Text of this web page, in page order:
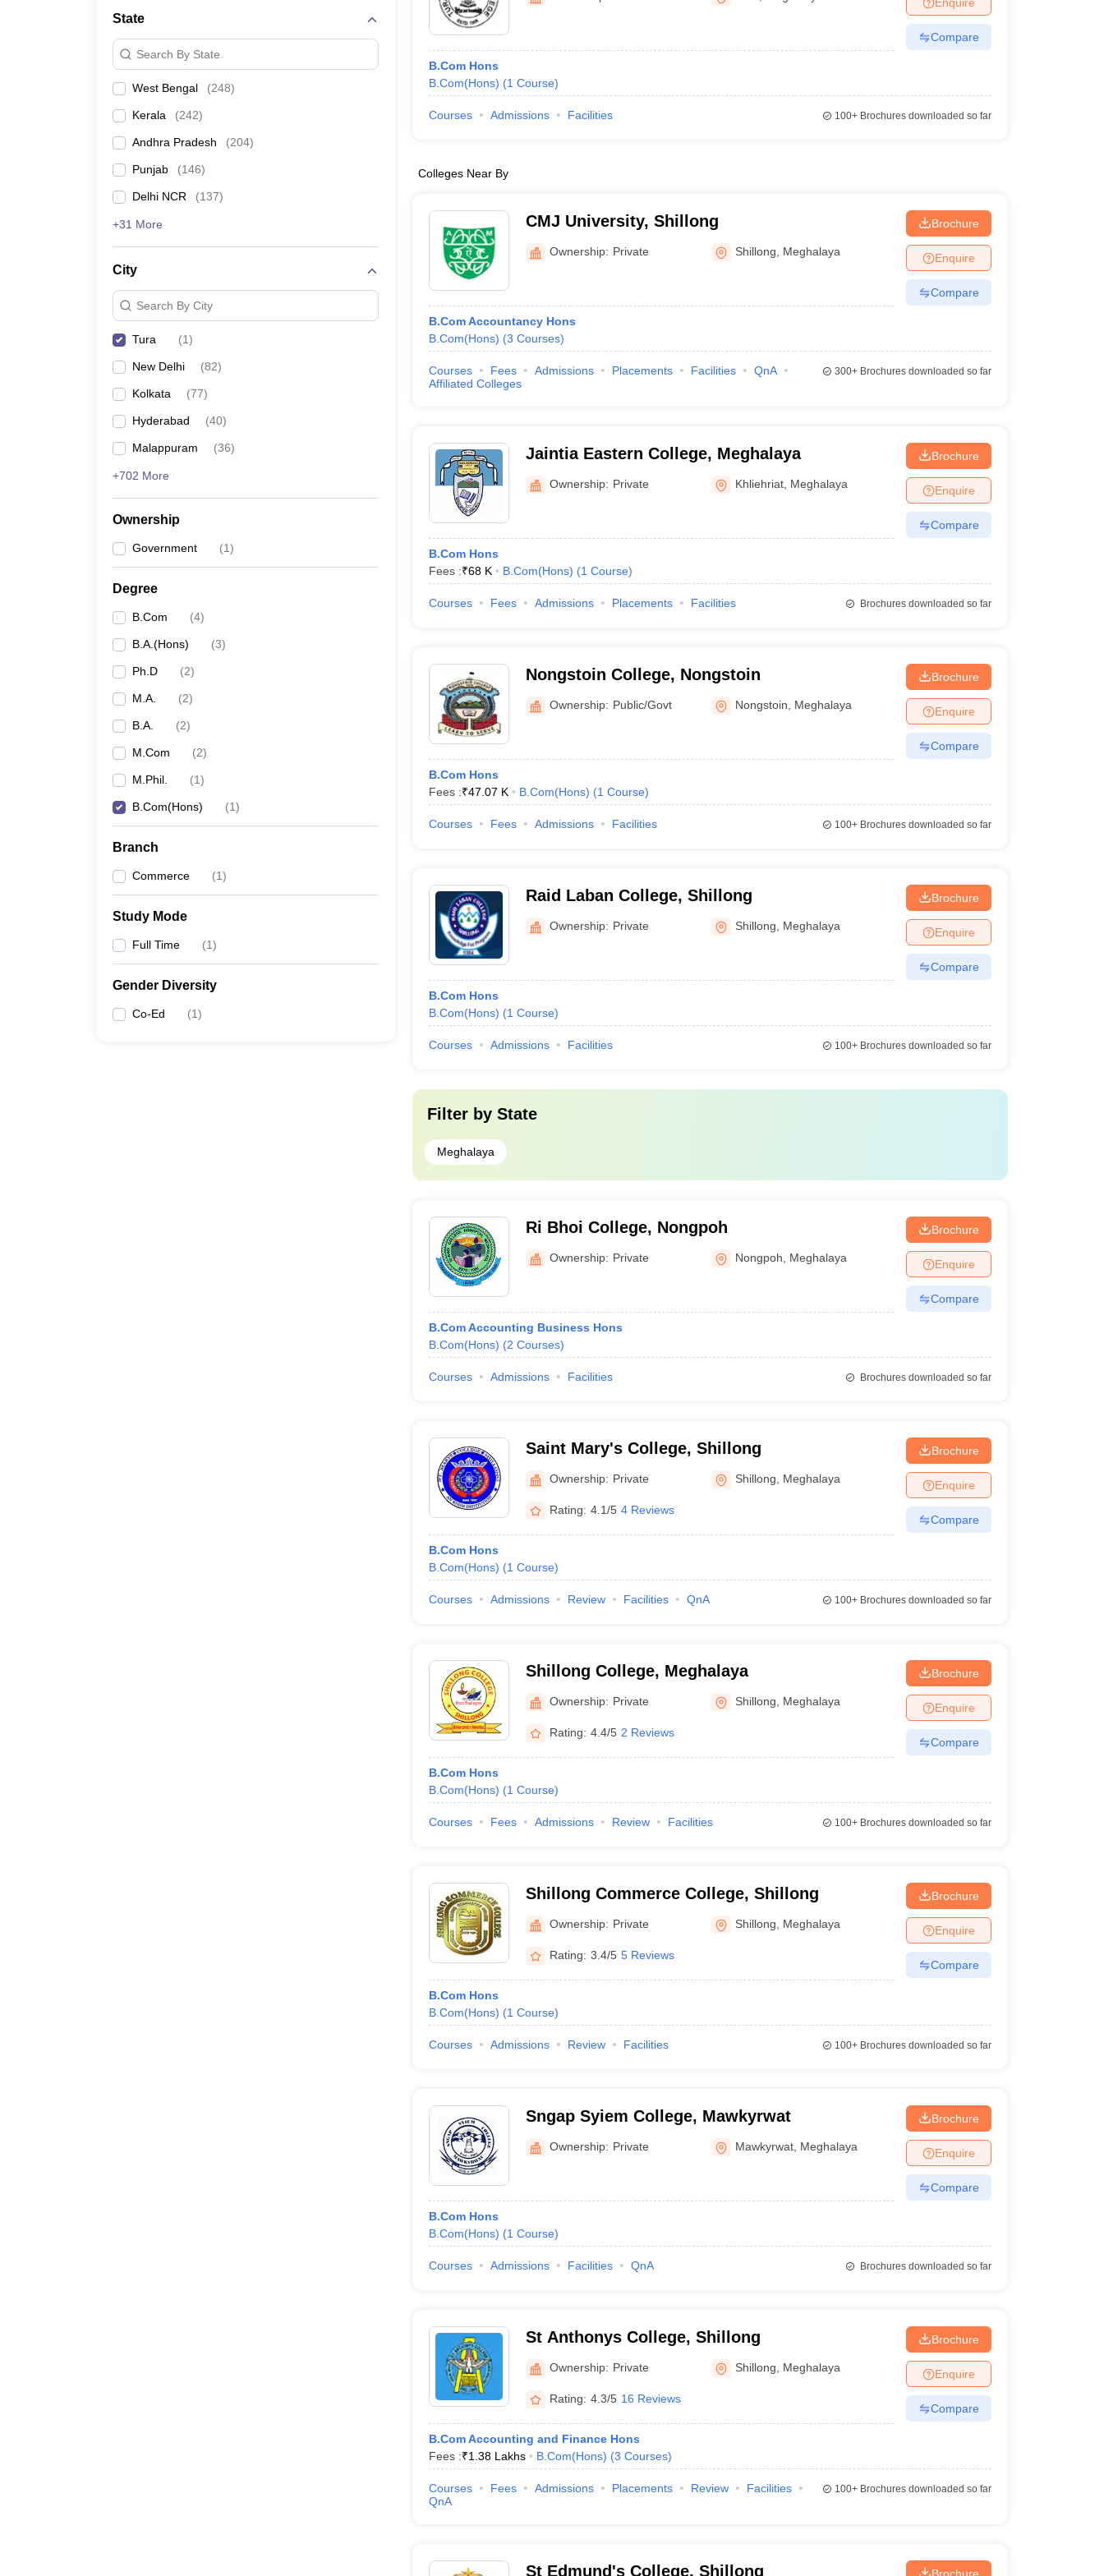
Management and Business Administration
State
Search By State
West Bengal (248)
Kerala (242)
Andhra Pradesh (204)
Punjab (146)
Delhi NCR (137)
+31 More
City
Search By City
Tura (1)
New Delhi (82)
Kolkata (77)
Hyderabad (40)
Malappuram (36)
+702 More
Ownership
Government (1)
Degree
B.Com (4)
B.A.(Hons) (3)
Ph.D (2)
M.A. (2)
B.A. (2)
M.Com (2)
M.Phil. (1)
B.Com(Hons) (1)
Branch
Commerce (1)
Study Mode
Full Time (1)
Gender Diversity
Co-Ed (1)
B.Com Hons
B.Com(Hons) (1 Course)
Compare
Courses Admissions Facilities 100+Brochures downloaded so far
Colleges Near By
CMJ University, Shillong
Ownership: Private Shillong Meghalaya
B.Com Accountancy Hons
B.Com(Hons) (3 Courses)
Brochure
Enquire
Compare
Courses Fees Admissions Placements Facilities
QnA
Affiliated Colleges
300+Brochures downloaded so far
Jaintia Eastern College, Meghalaya
Ownership: Private Khliehriat Meghalaya
B.Com Hons
Fees :₹68 K B.Com(Hons) (1 Course)
Brochure
Enquire
Compare
Courses Fees Admissions Placements Facilities Brochures downloaded so far
Nongstoin College, Nongstoin
Ownership: Public/Govt Nongstoin Meghalaya
B.Com Hons
Fees :₹47.07 K B.Com(Hons) (1 Course)
Brochure
Enquire
Compare
Courses Fees Admissions Facilities 100+Brochures downloaded so far
Raid Laban College, Shillong
Ownership: Private Shillong Meghalaya
B.Com Hons
B.Com(Hons) (1 Course)
Brochure
Enquire
Compare
Courses Admissions Facilities 100+Brochures downloaded so far
Filter by State
Meghalaya
Ri Bhoi College, Nongpoh
Ownership: Private Nongpoh Meghalaya
B.Com Accounting Business Hons
B.Com(Hons) (2 Courses)
Brochure
Enquire
Compare
Courses Admissions Facilities Brochures downloaded so far
Saint Mary's College, Shillong
Ownership: Private Shillong Meghalaya
Rating: 4.1/5 4 Reviews
B.Com Hons
B.Com(Hons) (1 Course)
Brochure
Enquire
Compare
Courses Admissions Review Facilities QnA 100+Brochures downloaded so far
Shillong College, Meghalaya
Ownership: Private Shillong Meghalaya
Rating: 4.4/5 2 Reviews
B.Com Hons
B.Com(Hons) (1 Course)
Brochure
Enquire
Compare
Courses Fees Admissions Review Facilities 100+Brochures downloaded so far
Shillong Commerce College, Shillong
Ownership: Private Shillong Meghalaya
Rating: 3.4/5 5 Reviews
B.Com Hons
B.Com(Hons) (1 Course)
Brochure
Enquire
Compare
Courses Admissions Review Facilities 100+Brochures downloaded so far
Sngap Syiem College, Mawkyrwat
Ownership: Private Mawkyrwat Meghalaya
B.Com Hons
B.Com(Hons) (1 Course)
Brochure
Enquire
Compare
Courses Admissions Facilities QnA Brochures downloaded so far
St Anthonys College, Shillong
Ownership: Private Shillong Meghalaya
Rating: 4.3/5 16 Reviews
B.Com Accounting and Finance Hons
Fees :₹1.38 Lakhs B.Com(Hons) (3 Courses)
Brochure
Enquire
Compare
Courses Fees Admissions Placements Review
Facilities
QnA
100+Brochures downloaded so far
St Edmund's College, Shillong Brochure